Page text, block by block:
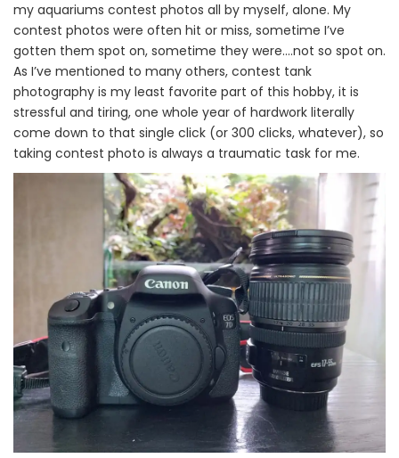
my aquariums contest photos all by myself, alone. My
contest photos were often hit or miss, sometime I’ve
gotten them spot on, sometime they were….not so spot on.
As I’ve mentioned to many others, contest tank
photography is my least favorite part of this hobby, it is
stressful and tiring, one whole year of hardwork literally
come down to that single click (or 300 clicks, whatever), so
taking contest photo is always a traumatic task for me.